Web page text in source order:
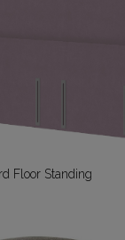
Floor Standing